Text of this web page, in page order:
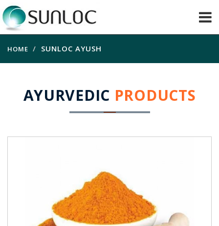
HOME SUNLOC AYUSH
AYURVEDIC PRODUCTS
Good Antioxidant, anti-inflammatory, helps